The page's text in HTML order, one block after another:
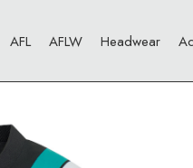
AFL AFLW Headwear